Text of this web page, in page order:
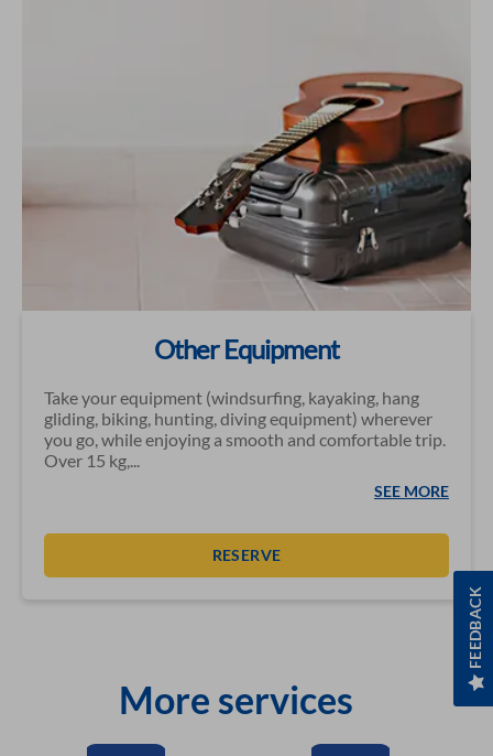
FEEDBACK
Other Equipment
Take your equipment (windsurfing, kayaking, hang
gliding, biking, hunting, diving equipment) wherever
you go, while enjoying a smooth and comfortable trip.
Over 15 kg,...
SEE MORE
RESERVE
More services